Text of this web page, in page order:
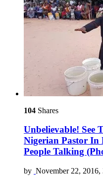
104 Shares
Unbelievable! See
Nigerian Pastor In
People Talking
by November 22, 2016,